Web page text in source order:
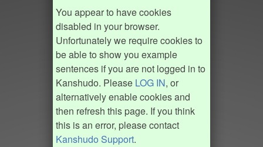
You appear to have cookies
disabled in your browser.
Unfortunately we require cookies to
be able to show you example
sentences if you are not logged in to
Kanshudo. Please LOG IN, or
alternatively enable cookies and
then refresh this page. If you think
this is an error, please contact
Kanshudo Support.